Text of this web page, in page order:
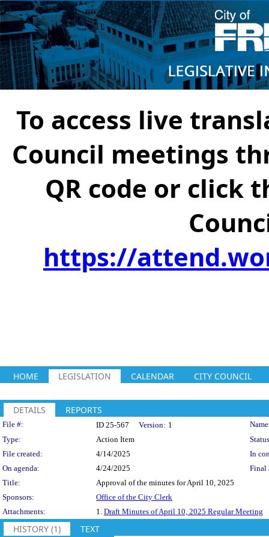
To access live
Council meetings
QR code or click
https://
HOME LEGISLATION CALENDAR CITY COUNCIL
DETAILS REPORTS
Legislation Details
File #: ID 25-567 Version: 1
Type:
Action Item
File created:
4/14/2025
In
On agenda:
4/24/2025
Final
Title:
Approval of the minutes for April 10, 2025
Sponsors:
Office of the City Clerk
Attachments:
1. Draft Minutes of April 10, 2025 Regular Meeting
HISTORY (1) TEXT